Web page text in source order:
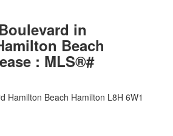
in
Beach
: MLS®#
Hamilton Beach Hamilton L8H 6W1